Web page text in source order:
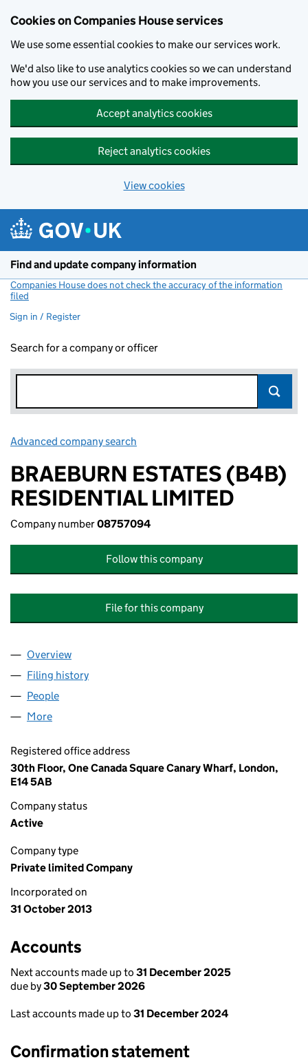
Cookies on Companies House services
We use some essential cookies to make our services work.
We'd also like to use analytics cookies so we can understand
how you use our services and to make improvements.
Accept analytics cookies
Reject analytics cookies
View cookies
Find and update company information
Companies House does not check the accuracy of the information
filed
Sign in / Register
Search for a company or officer
Advanced company search
BRAEBURN ESTATES (B4B)
RESIDENTIAL LIMITED
Company number08757094
Follow this company
File for this company
Company
Overview
Filing history
People
More
Registered office address
30th Floor, One Canada Square Canary Wharf, London,
E14 5AB
Company status
Active
Company type
Private limited Company
Incorporated on
31 October 2013
Accounts
Next accounts made up to 31 December 2025
due by30 September 2026
Last accounts made up to 31 December 2024
Confirmation statement